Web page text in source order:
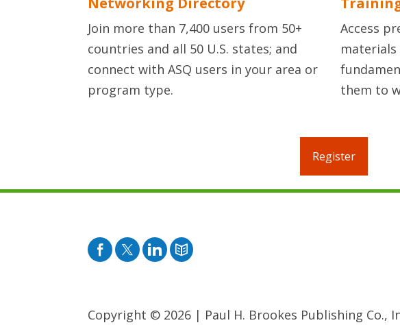
Join more than 7,400 users from 50+
countries and all 50 U.S. states; and
connect with ASQ users in your area or
program type.
Access
them to
Register
Facebook
TwitterPinterest
Blog
Copyright © 2026 | Paul H. Brookes Publishing Co.,